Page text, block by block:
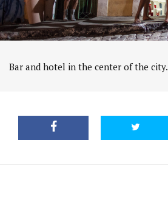
Bar and hotel in the center of the city.